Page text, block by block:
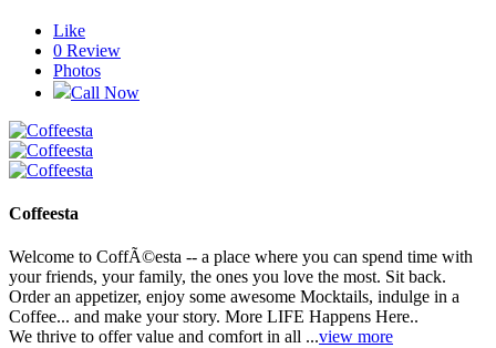
Like
0 Review
Photos
Call Now
Coffeesta
Welcome to CoffÃ©esta -- a place where you can spend time with
your friends, your family, the ones you love the most. Sit back.
Order an appetizer, enjoy some awesome Mocktails, indulge in a
Coffee... and make your story. More LIFE Happens Here..
We thrive to offer value and comfort in all ...view more